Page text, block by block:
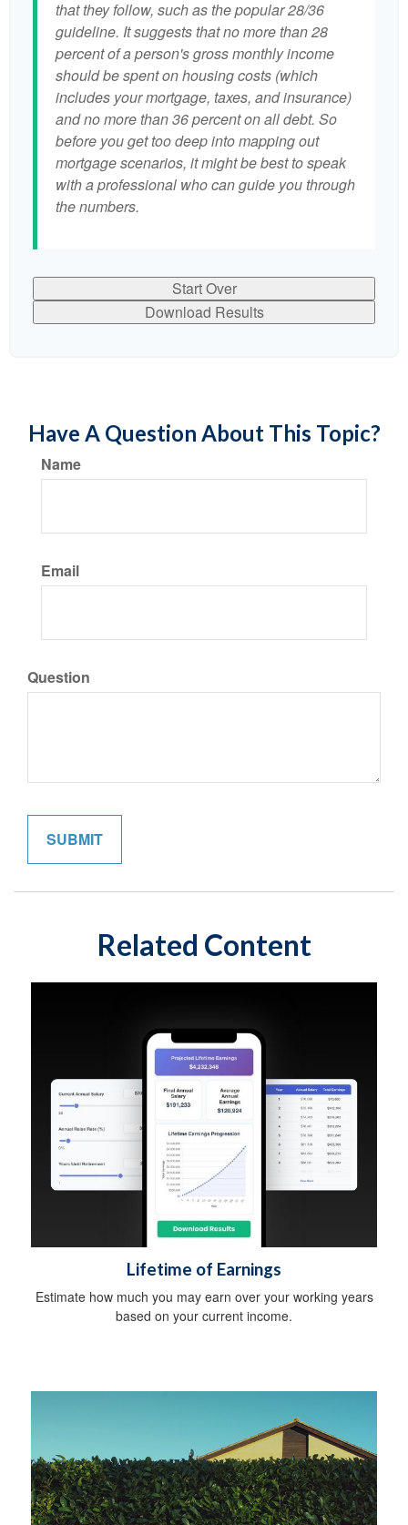
that they follow, such as the popular 28/36
guideline. It suggests that no more than 28
percent of a person's gross monthly income
should be spent on housing costs (which
includes your mortgage, taxes, and insurance)
and no more than 36 percent on all debt. So
before you get too deep into mapping out
mortgage scenarios, it might be best to speak
with a professional who can guide you through
the numbers.
Start Over
Download Results
Have A Question About This Topic?
Name
Email
Question
Related Content
Lifetime of Earnings
Estimate how much you may earn over your working years
based on your current income.